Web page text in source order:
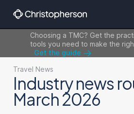
Choosing a TMC? Get the
tools you need to make the
Get the guide
Travel News
Industry news
March 2026